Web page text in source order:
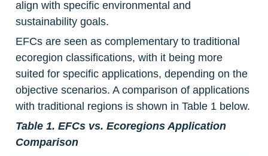
align with specific environmental and
sustainability goals.
EFCs are seen as complementary to traditional
ecoregion classifications, with it being more
suited for specific applications, depending on the
objective scenarios. A comparison of applications
with traditional regions is shown in Table 1 below.
Table 1. EFCs vs. Ecoregions Application
Comparison